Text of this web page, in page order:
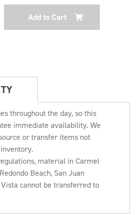
throughout the day, so this
immediate availability. We
or transfer items not
material in Carmel
Beach, San Juan
cannot be transferred to